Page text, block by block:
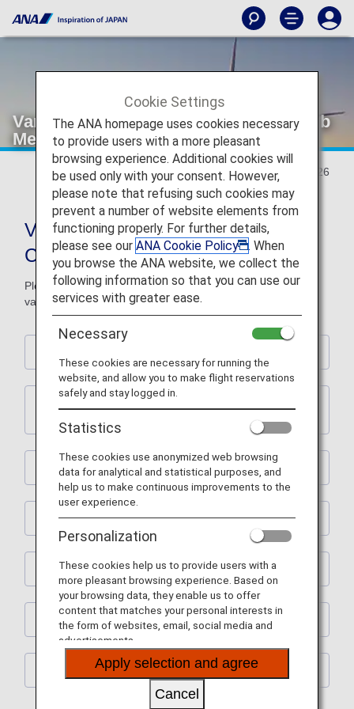
Various Conditions of ANA Milage Club
Member Services
Updated January 27, 2026
Various Conditions of ANA Milage
Club Member Services
Please be advised that some changes will be made to the
various conditions of ANA milage club member services.
2. ANA International Flight Awards and ANA
3. Upgrade Awards
4. Premium Member Services
5. Flight Mile Accrual Rates and Boarding Points
6. Revision of Terms and Conditions
Cookie Settings
The ANA homepage uses cookies necessary
to provide users with a more pleasant
browsing experience. Additional cookies will
be used only with your consent. However,
please note that refusing such cookies may
prevent a number of website elements from
functioning properly. For further details,
please see our ANA Cookie Policy
. When
you browse the ANA website, we collect the
following information so that you can use our
services with greater ease.
Necessary
These cookies are necessary for running the
website, and allow you to make flight reservations
safely and stay logged in.
Statistics
These cookies use anonymized web browsing
data for analytical and statistical purposes, and
help us to make continuous improvements to the
user experience.
Personalization
These cookies help us to provide users with a
more pleasant browsing experience. Based on
your browsing data, they enable us to offer
content that matches your personal interests in
the form of websites, email, social media and
advertisements.
Apply selection and agree
Cancel